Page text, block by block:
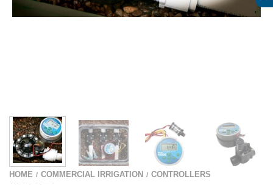
HOME / COMMERCIAL IRRIGATION / CONTROLLERS